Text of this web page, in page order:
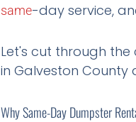
same-day service,
Let's cut through
in Galveston County
Why Same-Day Dumpster